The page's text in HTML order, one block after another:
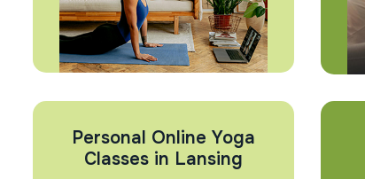
Personal Online Yoga
Classes in Lansing